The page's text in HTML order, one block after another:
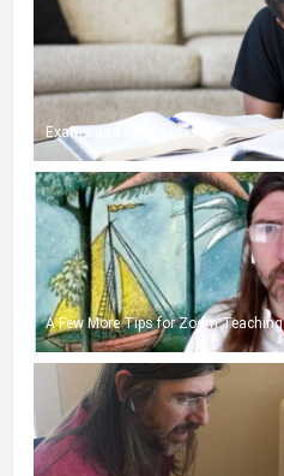
Exams and Online Classes
A Few More Tips for Zoom Teaching